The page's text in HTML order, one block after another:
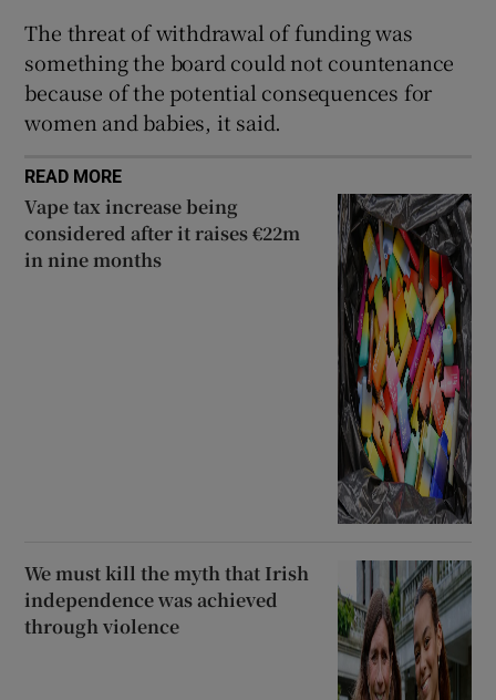
The threat of withdrawal of funding was
something the board could not countenance
because of the potential consequences for
women and babies, it said.
READ MORE
Vape tax increase being
considered after it raises €22m
in nine months
We must kill the myth that Irish
independence was achieved
through violence